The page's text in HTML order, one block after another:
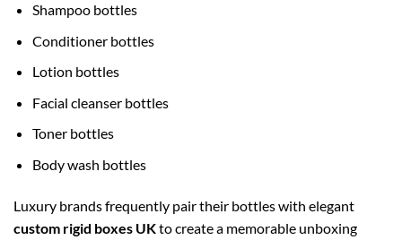
Shampoo bottles
Conditioner bottles
Lotion bottles
Facial cleanser bottles
Toner bottles
Body wash bottles
Luxury brands frequently pair their bottles with elegant
custom rigid boxes UKto create a memorable unboxing